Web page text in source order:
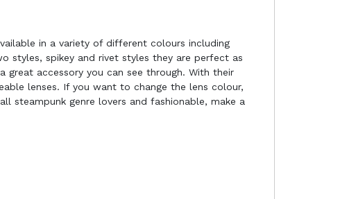
in a variety of different colours including
styles, spikey and rivet styles they are perfect as
great accessory you can see through. With their
lenses. If you want to change the lens colour,
steampunk genre lovers and fashionable, make a